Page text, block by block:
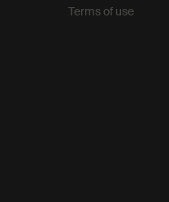
Terms of use